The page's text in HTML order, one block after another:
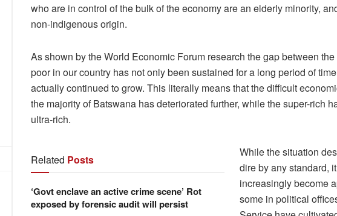
who are in control of the bulk of the economy are an elderly minority,
non-indigenous origin.
As shown by the World Economic Forum research the gap between
poor in our country has not only been sustained for a long period of
actually continued to grow. This literally means that the difficult
the majority of Batswana has deteriorated further, while the super-rich
ultra-rich.
Related Posts
‘Govt enclave an active crime scene’ Rot
exposed by forensic audit will persist
While the situation
dire by any standard,
increasingly become
some in political